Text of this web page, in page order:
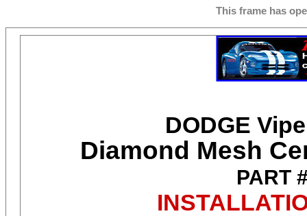
This frame has
DODGE
Diamond Mesh
PART